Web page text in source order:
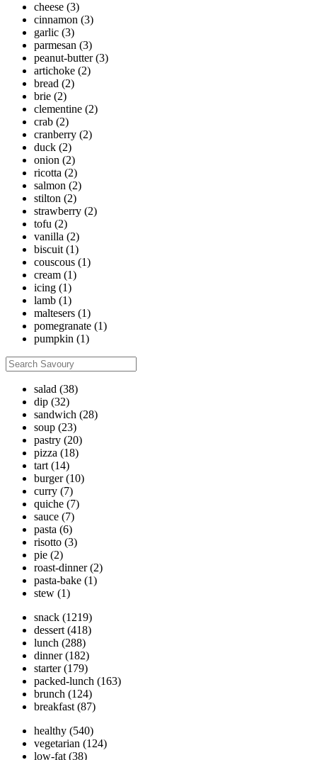
cheese (3)
cinnamon (3)
garlic (3)
parmesan (3)
peanut-butter (3)
artichoke (2)
bread (2)
brie (2)
clementine (2)
crab (2)
cranberry (2)
duck (2)
onion (2)
ricotta (2)
salmon (2)
stilton (2)
strawberry (2)
tofu (2)
vanilla (2)
biscuit (1)
couscous (1)
cream (1)
icing (1)
lamb (1)
maltesers (1)
pomegranate (1)
pumpkin (1)
salad (38)
dip (32)
sandwich (28)
soup (23)
pastry (20)
pizza (18)
tart (14)
burger (10)
curry (7)
quiche (7)
sauce (7)
pasta (6)
risotto (3)
pie (2)
roast-dinner (2)
pasta-bake (1)
stew (1)
snack (1219)
dessert (418)
lunch (288)
dinner (182)
starter (179)
packed-lunch (163)
brunch (124)
breakfast (87)
healthy (540)
vegetarian (124)
low-fat (38)